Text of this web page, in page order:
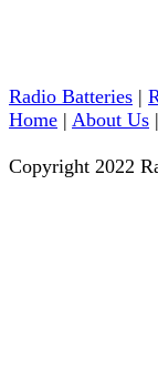
Radio Batteries |
Home | About Us |
Copyright 2022